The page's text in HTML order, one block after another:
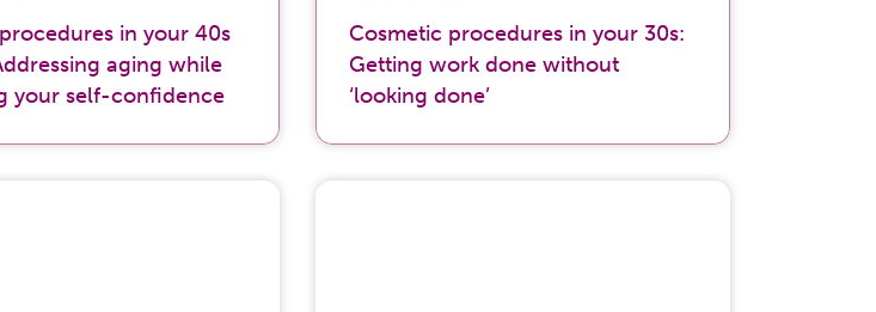
in your 40s
aging while
your self-confidence
Cosmetic procedures in your 30s:
Getting work done without
‘looking done’